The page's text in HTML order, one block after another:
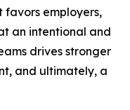
favors employers,
an intentional and
drives stronger
and ultimately, a